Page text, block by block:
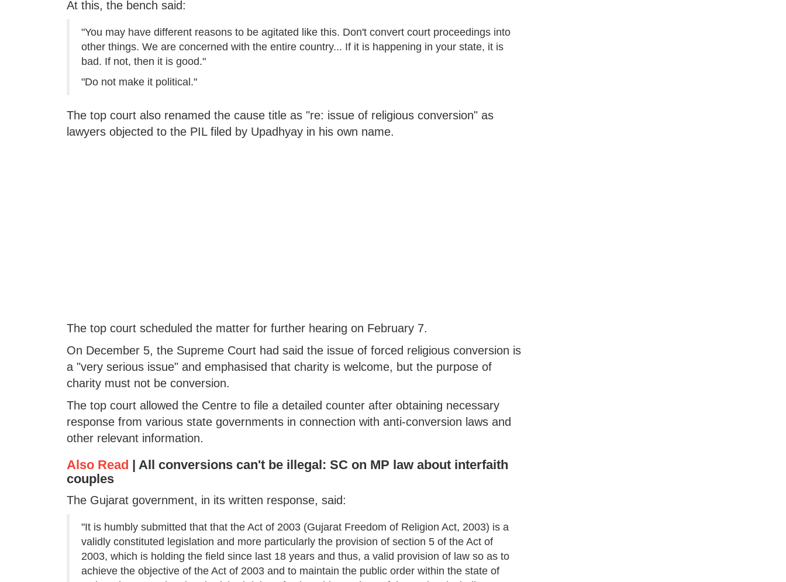
At this, the bench said:
"You may have different reasons to be agitated like this. Don't convert court proceedings into
other things. We are concerned with the entire country... If it is happening in your state, it is
bad. If not, then it is good."
"Do not make it political."
The top court also renamed the cause title as "re: issue of religious conversion" as
lawyers objected to the PIL filed by Upadhyay in his own name.
The top court scheduled the matter for further hearing on February 7.
On December 5, the Supreme Court had said the issue of forced religious conversion is
a "very serious issue" and emphasised that charity is welcome, but the purpose of
charity must not be conversion.
The top court allowed the Centre to file a detailed counter after obtaining necessary
response from various state governments in connection with anti-conversion laws and
other relevant information.
Also Read | All conversions can't be illegal: SC on MP law about interfaith
couples
The Gujarat government, in its written response, said:
"It is humbly submitted that that the Act of 2003 (Gujarat Freedom of Religion Act, 2003) is a
validly constituted legislation and more particularly the provision of section 5 of the Act of
2003, which is holding the field since last 18 years and thus, a valid provision of law so as to
achieve the objective of the Act of 2003 and to maintain the public order within the state of